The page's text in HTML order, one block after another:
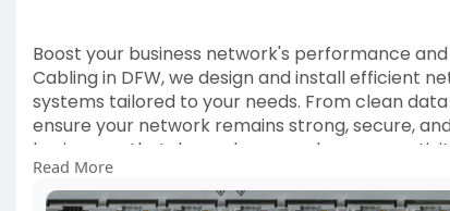
Boost your business network's performance
Cabling in DFW, we design and install efficient
systems tailored to your needs. From clean
ensure your network remains strong, secure,
businesses that depend on seamless
https://www.cablingindfw.com/n....etwork-
Read More